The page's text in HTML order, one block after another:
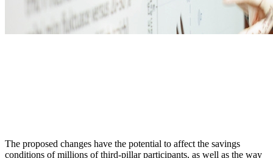
The proposed changes have the potential to affect the savings
conditions of millions of third-pillar participants, as well as the way